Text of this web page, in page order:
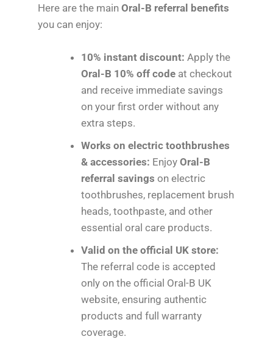
Here are the mainOral-B referral benefits
you can enjoy:
10% instant discount: Apply the
Oral-B 10% off code at checkout
and receive immediate savings
on your first order without any
extra steps.
Works on electric toothbrushes
& accessories: EnjoyOral-B
referral savings on electric
toothbrushes, replacement brush
heads, toothpaste, and other
essential oral care products.
Valid on the official UK store:
The referral code is accepted
only on the official Oral-B UK
website, ensuring authentic
products and full warranty
coverage.